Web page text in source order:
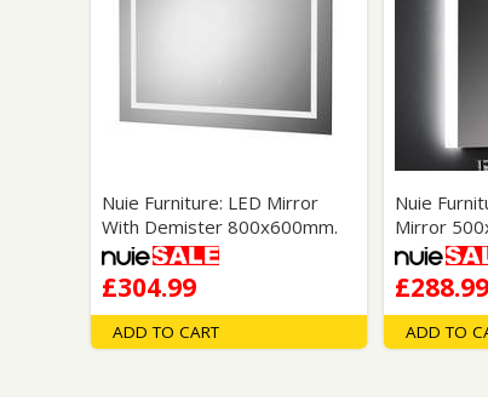
Nuie Furniture: LED Mirror
With Demister 800x600mm.
£304.99
ADD TO CART
Nuie
Mirror
£288.99
ADD TO